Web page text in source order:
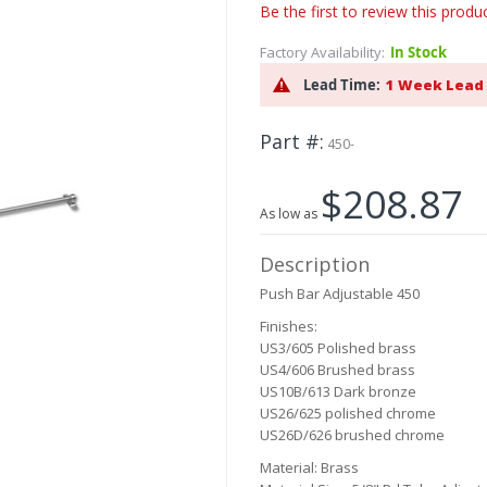
Be the first to review this
Factory Availability: In Stock
Lead Time: 1 Week Lead
Part # 450-
As low as $208.87
Description
Push Bar Adjustable 450
Finishes:
US3/605 Polished brass
US4/606 Brushed brass
US10B/613 Dark bronze
US26/625 polished chrome
US26D/626 brushed chrome
Material: Brass